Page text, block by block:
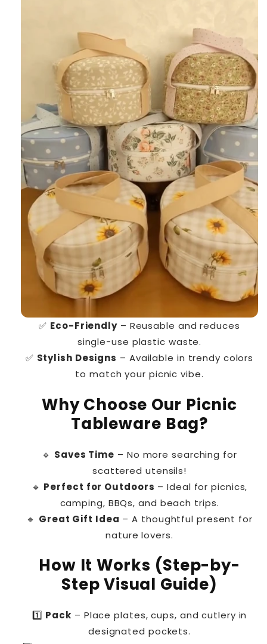
✅ Eco-Friendly – Reusable and reduces
single-use plastic waste.
✅ Stylish Designs – Available in trendy colors
to match your picnic vibe.
Why Choose Our Picnic
Tableware Bag?
🔹 Saves Time – No more searching for
scattered utensils!
🔹 Perfect for Outdoors – Ideal for picnics,
camping, BBQs, and beach trips.
🔹 Great Gift Idea – A thoughtful present for
nature lovers.
How It Works (Step-by-
Step Visual Guide)
1️⃣ Pack – Place plates, cups, and cutlery in
designated pockets.